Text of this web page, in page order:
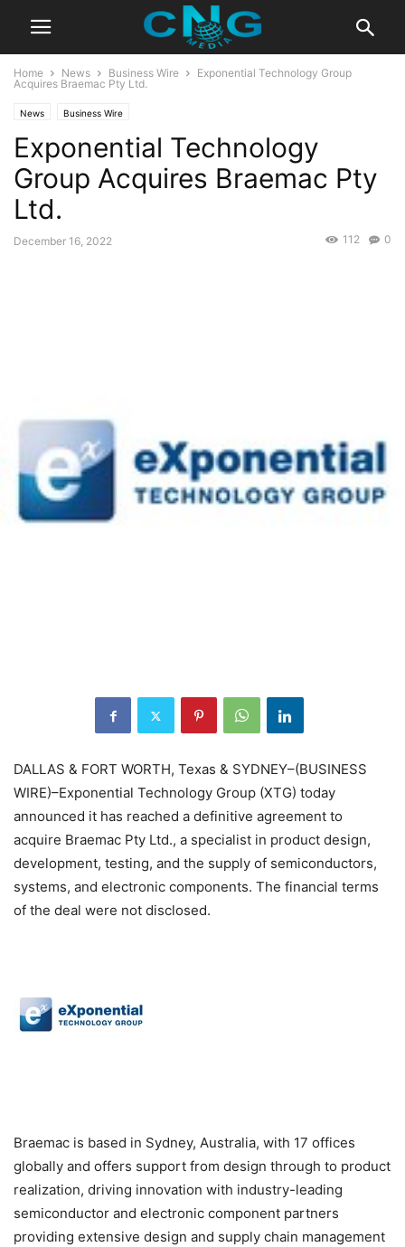
Home News Business Wire
Exponential Technology Group
Acquires Braemac Pty Ltd.
News Business Wire
Exponential Technology
Group Acquires Braemac Pty
Ltd.
December 16, 2022 0
112
DALLAS & FORT WORTH, Texas & SYDNEY–(BUSINESS
WIRE)–Exponential Technology Group (XTG) today
announced it has reached a definitive agreement to
acquire Braemac Pty Ltd., a specialist in product design,
development, testing, and the supply of semiconductors,
systems, and electronic components. The financial terms
of the deal were not disclosed.
Braemac is based in Sydney, Australia, with 17 offices
globally and offers support from design through to product
realization, driving innovation with industry-leading
semiconductor and electronic component partners
providing extensive design and supply chain management